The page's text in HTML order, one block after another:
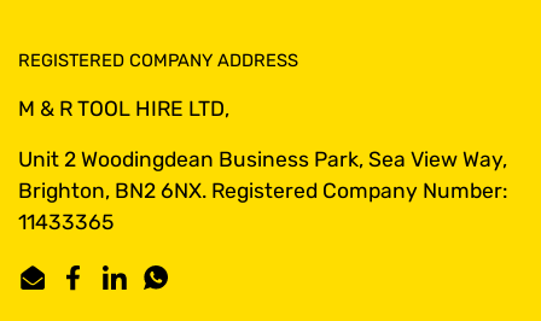
REGISTERED COMPANY ADDRESS
M & R TOOL HIRE LTD,
Unit 2 Woodingdean Business Park, Sea View Way,
Brighton, BN2 6NX. Registered Company Number:
11433365
EmailFacebook
LinkedInWhatsApp